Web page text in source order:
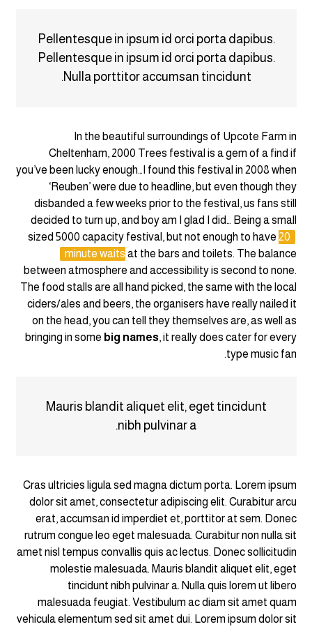
Pellentesque in ipsum id orci porta dapibus.
Pellentesque in ipsum id orci porta dapibus.
Nulla porttitor accumsan tincidunt.
In the beautiful surroundings of Upcote Farm in
Cheltenham, 2000 Trees festival is a gem of a find if
you’ve been lucky enough…I found this festival in 2008 when
‘Reuben’ were due to headline, but even though they
disbanded a few weeks prior to the festival, us fans still
decided to turn up, and boy am I glad I did… Being a small
sized 5000 capacity festival, but not enough to have 20
minute waits at the bars and toilets. The balance
between atmosphere and accessibility is second to none.
The food stalls are all hand picked, the same with the local
ciders/ales and beers, the organisers have really nailed it
on the head, you can tell they themselves are, as well as
bringing in some big names, it really does cater for every
type music fan.
Mauris blandit aliquet elit, eget tincidunt
nibh pulvinar a.
Cras ultricies ligula sed magna dictum porta. Lorem ipsum
dolor sit amet, consectetur adipiscing elit. Curabitur arcu
erat, accumsan id imperdiet et, porttitor at sem. Donec
rutrum congue leo eget malesuada. Curabitur non nulla sit
amet nisl tempus convallis quis ac lectus. Donec sollicitudin
molestie malesuada. Mauris blandit aliquet elit, eget
tincidunt nibh pulvinar a. Nulla quis lorem ut libero
malesuada feugiat. Vestibulum ac diam sit amet quam
vehicula elementum sed sit amet dui. Lorem ipsum dolor sit